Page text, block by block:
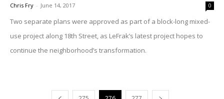
Chris Fry - June 14, 2017 0
Two separate plans were approved as part of a block-long mixed-
use project along 18th Street, as LeFrak’s latest project hopes to
continue the neighborhood’s transformation.